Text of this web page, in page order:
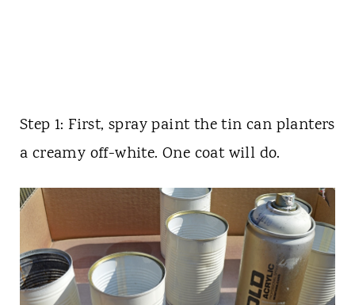
Step 1: First, spray paint the tin can planters
a creamy off-white. One coat will do.